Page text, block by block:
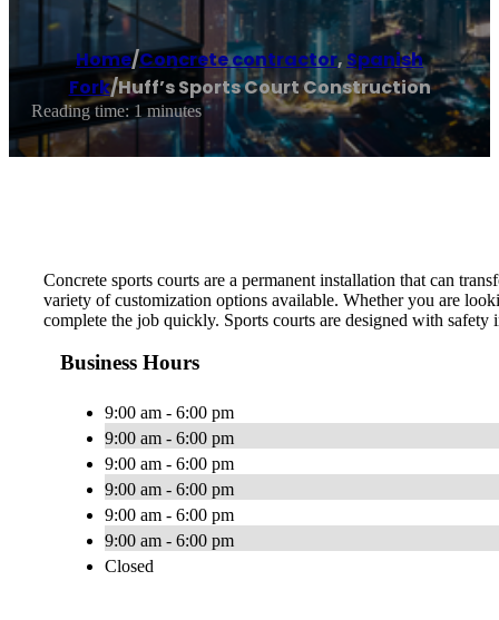
Home/Concrete contractor, Spanish
Fork/Huff’s Sports Court Construction
Reading time: 1 minutes
Concrete sports courts are a permanent installation that can
variety of customization options available. Whether you are
complete the job quickly. Sports courts are designed with
Business Hours
9:00 am - 6:00 pm
9:00 am - 6:00 pm
9:00 am - 6:00 pm
9:00 am - 6:00 pm
9:00 am - 6:00 pm
9:00 am - 6:00 pm
Closed